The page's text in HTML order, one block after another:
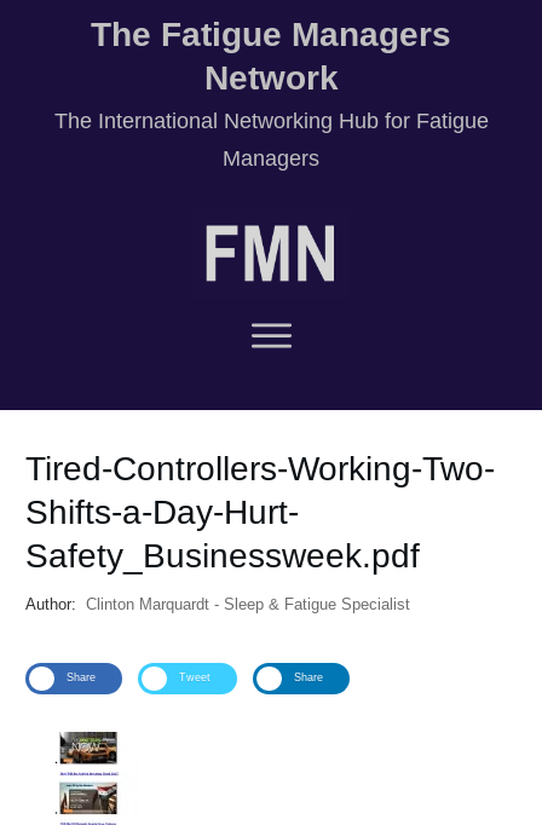
The Fatigue Managers
Network
The International Networking Hub for Fatigue
Managers
Tired-Controllers-Working-Two-
Shifts-a-Day-Hurt-
Safety_Businessweek.pdf
Author: Clinton Marquardt - Sleep & Fatigue Specialist
Share Tweet Share